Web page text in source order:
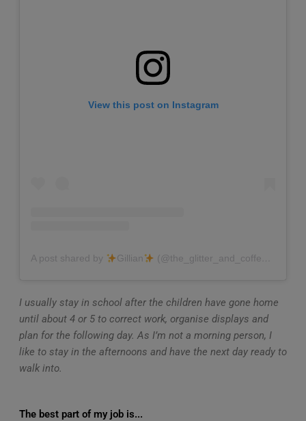
View this post on Instagram
A post shared by Gillian (@the_glitter_and_coffee_teacher)
I usually stay in school after the children have gone home
until about 4 or 5 to correct work, organise displays and
plan for the following day. As I’m not a morning person, I
like to stay in the afternoons and have the next day ready to
walk into.
The best part of my job is...